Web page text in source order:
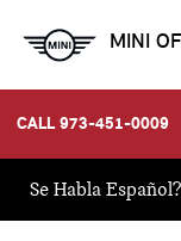
MINI
CALL 973-451-0009
Se Habla